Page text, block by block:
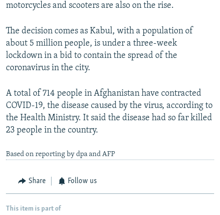
motorcycles and scooters are also on the rise.
The decision comes as Kabul, with a population of
about 5 million people, is under a three-week
lockdown in a bid to contain the spread of the
coronavirus in the city.
A total of 714 people in Afghanistan have contracted
COVID-19, the disease caused by the virus, according to
the Health Ministry. It said the disease had so far killed
23 people in the country.
Based on reporting by dpa and AFP
Share Follow us
This item is part of